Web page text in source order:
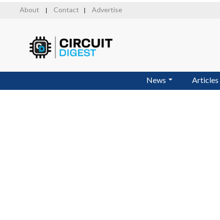
About Contact Advertise
News Articles